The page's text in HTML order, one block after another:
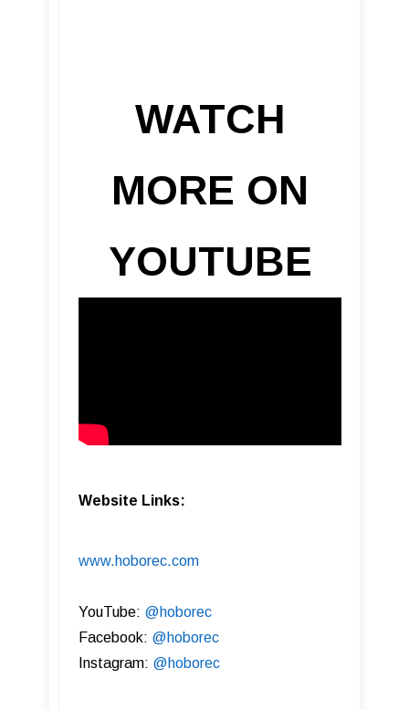
WATCH
MORE ON
YOUTUBE
Website Links:
www.hoborec.com
YouTube: @hoborec
Facebook: @hoborec
Instagram: @hoborec